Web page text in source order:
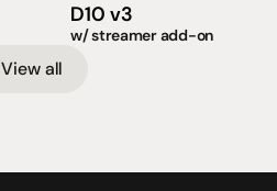
D10 v3
w/ streamer add-on
View all